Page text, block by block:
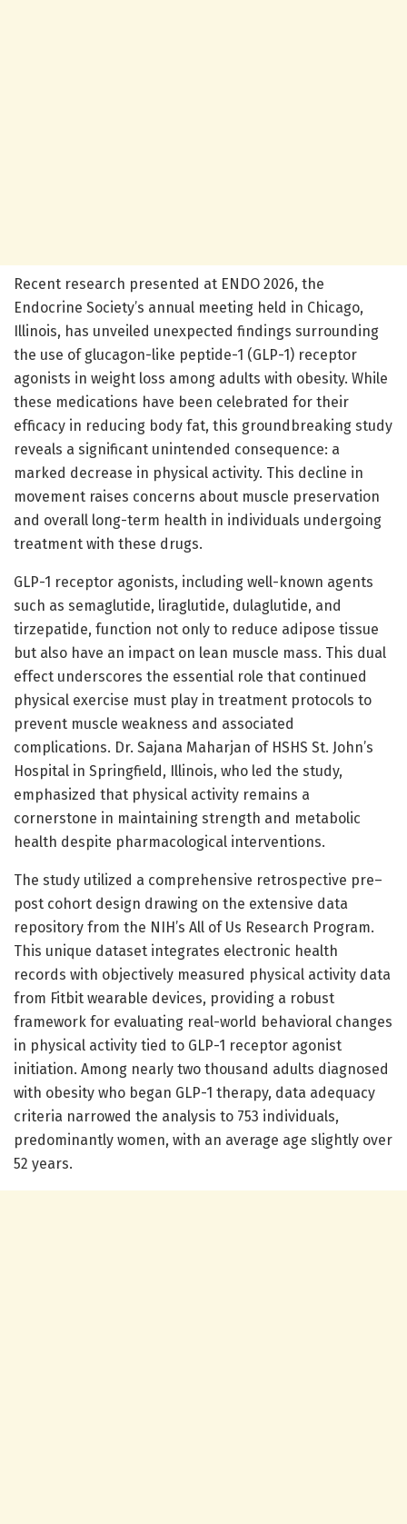
Recent research presented at ENDO 2026, the
Endocrine Society’s annual meeting held in Chicago,
Illinois, has unveiled unexpected findings surrounding
the use of glucagon-like peptide-1 (GLP-1) receptor
agonists in weight loss among adults with obesity. While
these medications have been celebrated for their
efficacy in reducing body fat, this groundbreaking study
reveals a significant unintended consequence: a
marked decrease in physical activity. This decline in
movement raises concerns about muscle preservation
and overall long-term health in individuals undergoing
treatment with these drugs.
GLP-1 receptor agonists, including well-known agents
such as semaglutide, liraglutide, dulaglutide, and
tirzepatide, function not only to reduce adipose tissue
but also have an impact on lean muscle mass. This dual
effect underscores the essential role that continued
physical exercise must play in treatment protocols to
prevent muscle weakness and associated
complications. Dr. Sajana Maharjan of HSHS St. John’s
Hospital in Springfield, Illinois, who led the study,
emphasized that physical activity remains a
cornerstone in maintaining strength and metabolic
health despite pharmacological interventions.
The study utilized a comprehensive retrospective pre–
post cohort design drawing on the extensive data
repository from the NIH’s All of Us Research Program.
This unique dataset integrates electronic health
records with objectively measured physical activity data
from Fitbit wearable devices, providing a robust
framework for evaluating real-world behavioral changes
in physical activity tied to GLP-1 receptor agonist
initiation. Among nearly two thousand adults diagnosed
with obesity who began GLP-1 therapy, data adequacy
criteria narrowed the analysis to 753 individuals,
predominantly women, with an average age slightly over
52 years.